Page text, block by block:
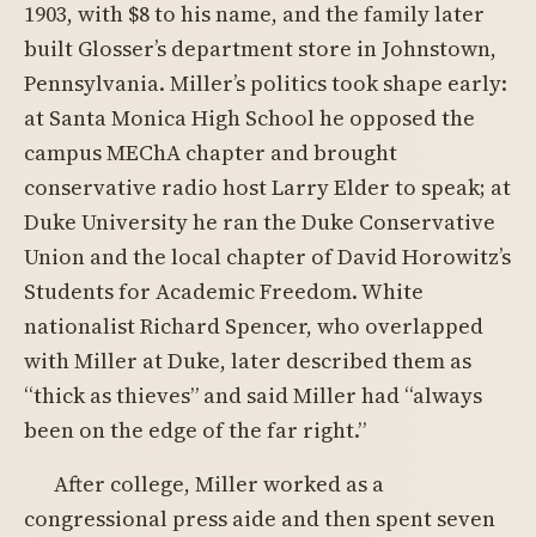
1903, with $8 to his name, and the family later
built Glosser’s department store in Johnstown,
Pennsylvania. Miller’s politics took shape early:
at Santa Monica High School he opposed the
campus MEChA chapter and brought
conservative radio host Larry Elder to speak; at
Duke University he ran the Duke Conservative
Union and the local chapter of David Horowitz’s
Students for Academic Freedom. White
nationalist Richard Spencer, who overlapped
with Miller at Duke, later described them as
“thick as thieves” and said Miller had “always
been on the edge of the far right.”
After college, Miller worked as a
congressional press aide and then spent seven